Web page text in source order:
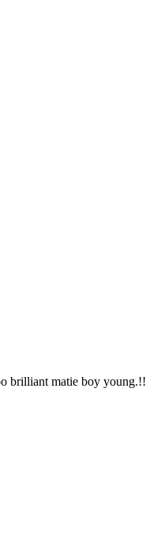
brilliant matie boy young.!!